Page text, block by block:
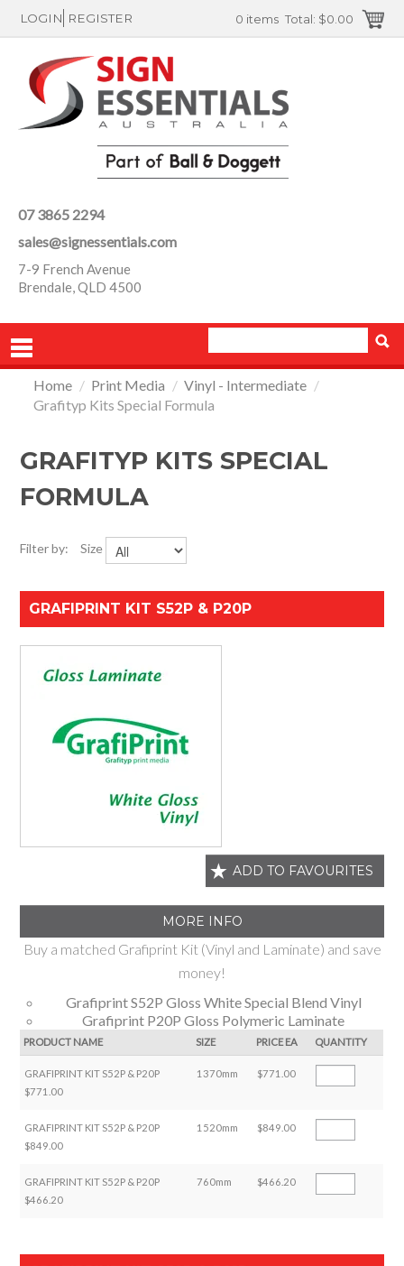
LOGIN REGISTER 0 items Total: $0.00
07 3865 2294
sales@signessentials.com
7-9 French Avenue
Brendale, QLD 4500
PRODUCTS
SPECIALS
IMPACT CNC
Home / Print Media / Vinyl - Intermediate /
Grafityp Kits Special Formula
GRAFITYP KITS SPECIAL
FORMULA
Filter by: Size
GRAFIPRINT KIT S52P & P20P
ADD TO FAVOURITES
MORE INFO
Buy a matched Grafiprint Kit (Vinyl and Laminate) and save
money!
Grafiprint S52P Gloss White Special Blend Vinyl
Grafiprint P20P Gloss Polymeric Laminate
PRODUCT NAME SIZE PRICE EA QUANTITY
GRAFIPRINT KIT S52P & P20P
$771.00
1370mm $771.00
GRAFIPRINT KIT S52P & P20P
$849.00
1520mm $849.00
GRAFIPRINT KIT S52P & P20P
$466.20
760mm $466.20